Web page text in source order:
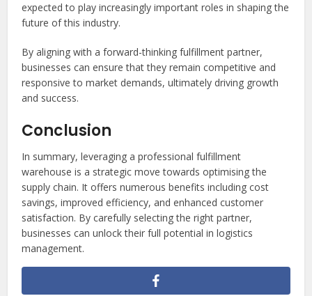
expected to play increasingly important roles in shaping the
future of this industry.
By aligning with a forward-thinking fulfillment partner,
businesses can ensure that they remain competitive and
responsive to market demands, ultimately driving growth
and success.
Conclusion
In summary, leveraging a professional fulfillment
warehouse is a strategic move towards optimising the
supply chain. It offers numerous benefits including cost
savings, improved efficiency, and enhanced customer
satisfaction. By carefully selecting the right partner,
businesses can unlock their full potential in logistics
management.